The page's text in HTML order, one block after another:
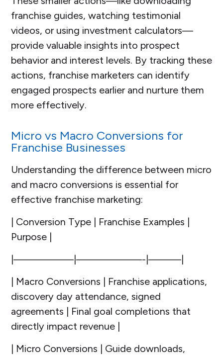
franchise guides, watching testimonial
videos, or using investment calculators—
provide valuable insights into prospect
behavior and interest levels. By tracking these
actions, franchise marketers can identify
engaged prospects earlier and nurture them
more effectively.
Micro vs Macro Conversions for
Franchise Businesses
Understanding the difference between micro
and macro conversions is essential for
effective franchise marketing:
| Conversion Type | Franchise Examples |
Purpose |
|—————–|——————-|———|
| Macro Conversions | Franchise applications,
discovery day attendance, signed
agreements | Final goal completions that
directly impact revenue |
| Micro Conversions | Guide downloads,